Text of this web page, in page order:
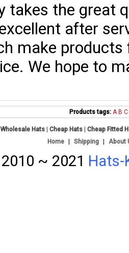
takes the great
after
make
We hope to
Products tags: A B C
Wholesale Hats |Cheap Hats |Cheap Fitted
Home
Shipping About
~ 2021 Hats-